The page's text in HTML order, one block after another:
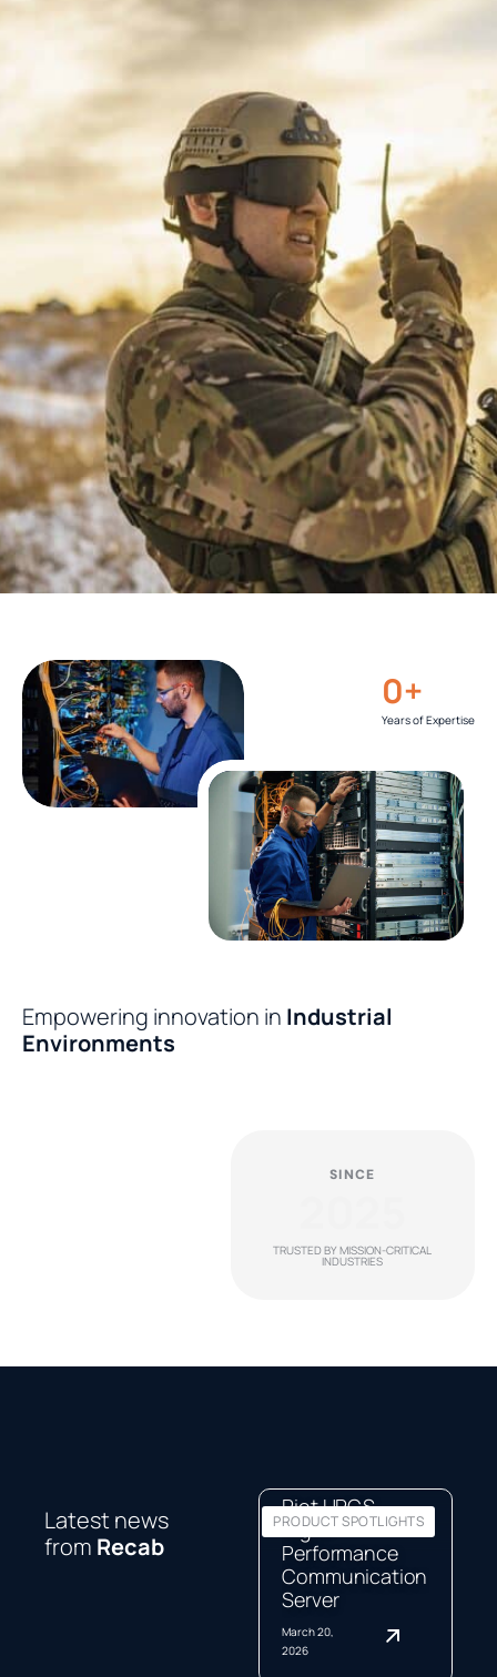
Years of Expertise
0+
Empowering innovation in Industrial
Environments
SINCE
TRUSTED BY MISSION-CRITICAL
INDUSTRIES
Latest news
from Recab
PRODUCT SPOTLIGHTS
Riot HPCS,
High-
Performance
Communication
Server
March 20,
2026